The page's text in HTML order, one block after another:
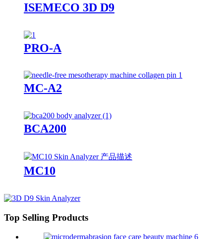
ISEMECO 3D D9
PRO-A
MC-A2
BCA200
MC10
Top Selling Products